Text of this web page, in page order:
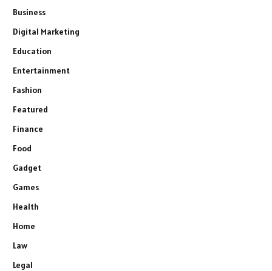
Business
Digital Marketing
Education
Entertainment
Fashion
Featured
Finance
Food
Gadget
Games
Health
Home
Law
Legal